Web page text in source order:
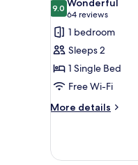
photos
for
Standard
Room
9.09.0 out of 10
Wonderful
64 reviews
(64
reviews)
1 bedroom
Sleeps 2
1 Single Bed
Free Wi-Fi
More details
More
Room